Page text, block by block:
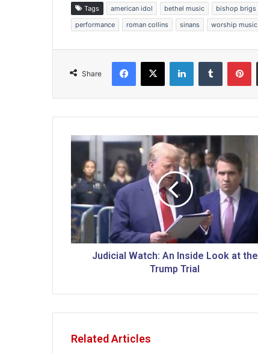
Tags american idol bethel music bishop brigs
performance
roman collins sinans worship music
Share
J
i
c
i
a
l
W
h
I
Judicial Watch: An Inside Look at the
Trump Trial
Related Articles